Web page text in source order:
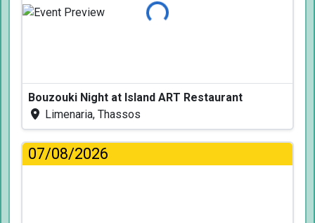
Loading...
Bouzouki Night at Island ART Restaurant
Limenaria, Thassos
07/08/2026